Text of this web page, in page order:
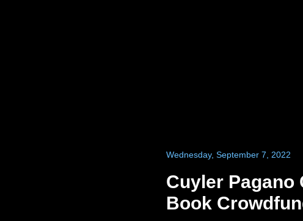
Wednesday, September 7, 2022
Cuyler Pagano
Book